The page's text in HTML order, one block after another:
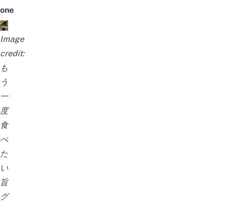
one
Image
credit:
も
う
一
度
食
べ
た
い
旨
グ